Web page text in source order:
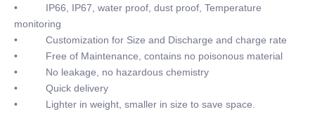
• IP66, IP67, water proof, dust proof, Temperature
monitoring
• Customization for Size and Discharge and charge rate
• Free of Maintenance, contains no poisonous material
• No leakage, no hazardous chemistry
• Quick delivery
• Lighter in weight, smaller in size to save space.